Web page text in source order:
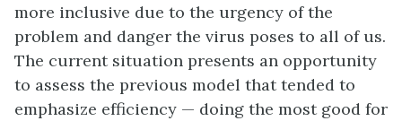
more inclusive due to the urgency of the
problem and danger the virus poses to all of us.
The current situation presents an opportunity
to assess the previous model that tended to
emphasize efficiency — doing the most good for